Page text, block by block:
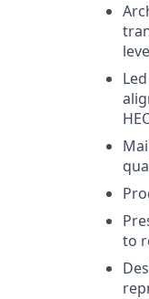
to